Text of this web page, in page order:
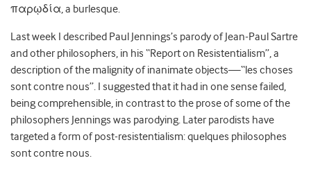
παρῳδία, a burlesque.
Last week I described Paul Jennings’s parody of Jean-Paul Sartre
and other philosophers, in his “Report on Resistentialism”, a
description of the malignity of inanimate objects—“les choses
sont contre nous”. I suggested that it had in one sense failed,
being comprehensible, in contrast to the prose of some of the
philosophers Jennings was parodying. Later parodists have
targeted a form of post-resistentialism: quelques philosophes
sont contre nous.